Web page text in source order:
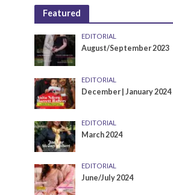
Featured
EDITORIAL
August/September 2023
EDITORIAL
December | January 2024
EDITORIAL
March 2024
EDITORIAL
June/July 2024